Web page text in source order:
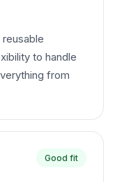
to handle
from
Good fit